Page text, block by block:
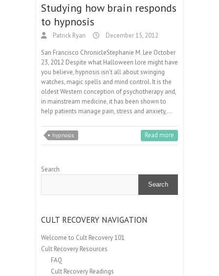
Studying how brain responds
to hypnosis
Patrick Ryan December 15, 2012
San Francisco ChronicleStephanie M. Lee October
23, 2012 Despite what Halloween lore might have
you believe, hypnosis isn’t all about swinging
watches, magic spells and mind control. It is the
oldest Western conception of psychotherapy and,
in mainstream medicine, it has been shown to
help patients manage pain, stress and anxiety,…
hypnosis Read more
Search
Search
CULT RECOVERY NAVIGATION
Welcome to Cult Recovery 101
Cult Recovery Resources
FAQ
Cult Recovery Readings